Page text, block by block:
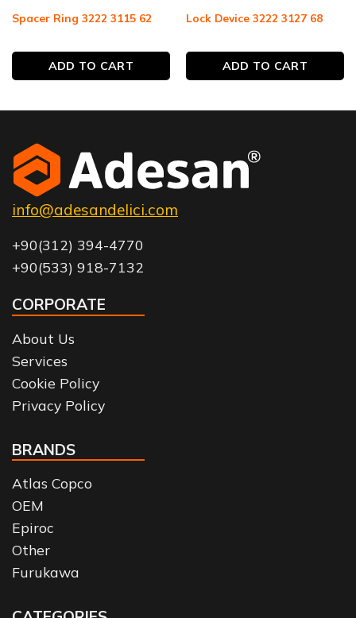
Spacer Ring 3222 3115 62
ADD TO CART
Lock Device 3222 3127 68
ADD TO CART
info@adesandelici.com
+90(312) 394-4770
+90(533) 918-7132
CORPORATE
About Us
Services
Cookie Policy
Privacy Policy
BRANDS
Atlas Copco
OEM
Epiroc
Other
Furukawa